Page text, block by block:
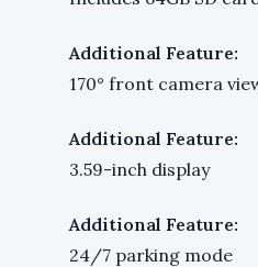
Additional Feature:
170° front camera
Additional Feature:
3.59-inch display
Additional Feature:
24/7 parking mode